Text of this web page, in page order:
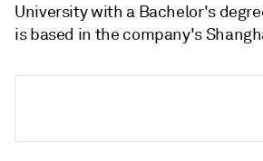
University with a Bachelor's
is based in the company's